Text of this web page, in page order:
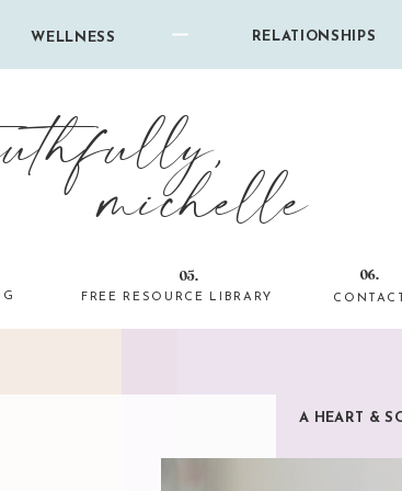
michelle
FREE RESOURCE LIBRARY
06.
05.
RELATIONSHIPS
WELLNESS
A HEART &